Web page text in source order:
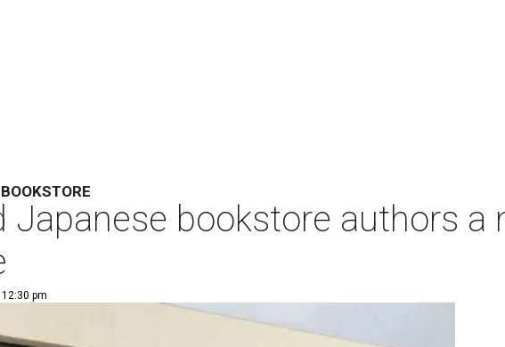
Japanese bookstore authors a
pm